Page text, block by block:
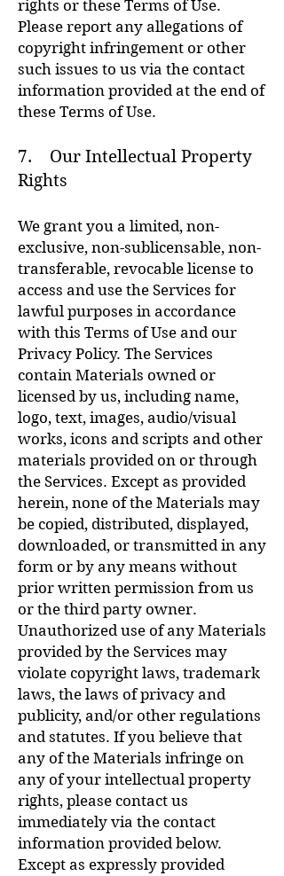
rights or these Terms of Use.
Please report any allegations of
copyright infringement or other
such issues to us via the contact
information provided at the end of
these Terms of Use.
7. Our Intellectual Property
Rights
We grant you a limited, non-
exclusive, non-sublicensable, non-
transferable, revocable license to
access and use the Services for
lawful purposes in accordance
with this Terms of Use and our
Privacy Policy. The Services
contain Materials owned or
licensed by us, including name,
logo, text, images, audio/visual
works, icons and scripts and other
materials provided on or through
the Services. Except as provided
herein, none of the Materials may
be copied, distributed, displayed,
downloaded, or transmitted in any
form or by any means without
prior written permission from us
or the third party owner.
Unauthorized use of any Materials
provided by the Services may
violate copyright laws, trademark
laws, the laws of privacy and
publicity, and/or other regulations
and statutes. If you believe that
any of the Materials infringe on
any of your intellectual property
rights, please contact us
immediately via the contact
information provided below.
Except as expressly provided